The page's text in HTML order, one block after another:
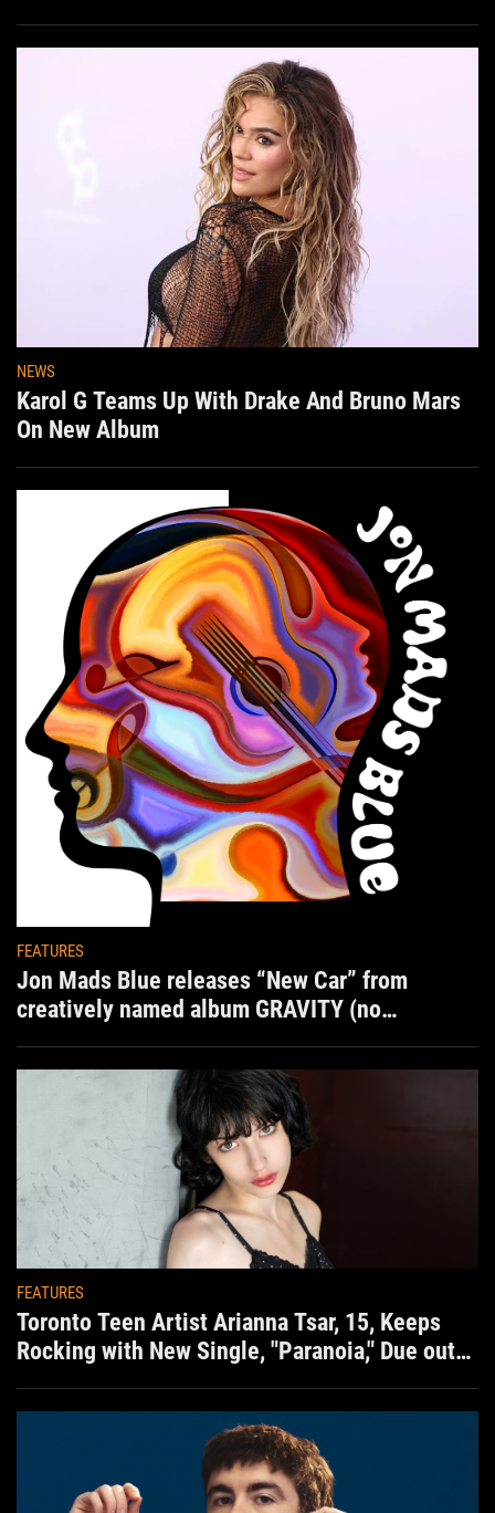
NEWS
Karol G Teams Up With Drake And Bruno Mars
On New Album
FEATURES
Jon Mads Blue releases “New Car” from
creatively named album GRAVITY (no
FEATURES
Toronto Teen Artist Arianna Tsar, 15, Keeps
Rocking with New Single, "Paranoia," Due out